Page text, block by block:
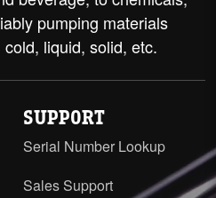
pumping materials
liquid, solid, etc.
SUPPORT
Serial Number Lookup
Sales Support